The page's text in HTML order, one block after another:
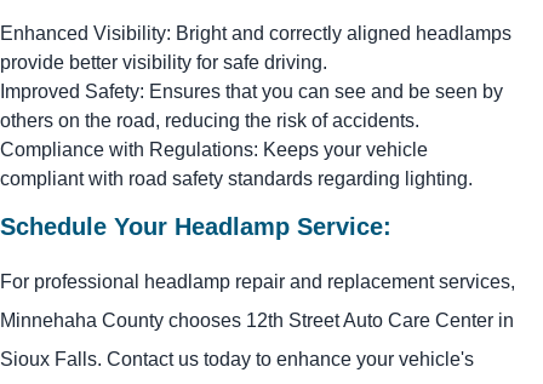
Enhanced Visibility: Bright and correctly aligned headlamps
provide better visibility for safe driving.
Improved Safety: Ensures that you can see and be seen by
others on the road, reducing the risk of accidents.
Compliance with Regulations: Keeps your vehicle
compliant with road safety standards regarding lighting.
Schedule Your Headlamp Service:
For professional headlamp repair and replacement services,
Minnehaha County chooses 12th Street Auto Care Center in
Sioux Falls. Contact us today to enhance your vehicle's